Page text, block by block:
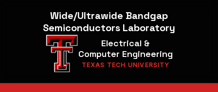
Wide/Ultrawide Bandgap
Semiconductors Laboratory
Electrical &
Computer Engineering
TEXAS TECH UNIVERSITY